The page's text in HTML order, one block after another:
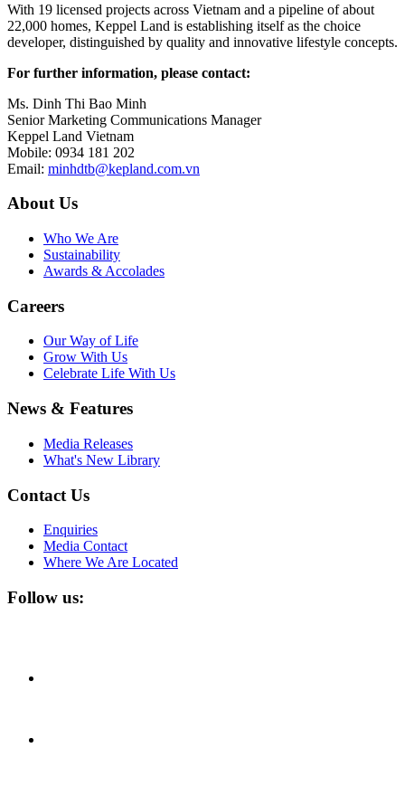
With 19 licensed projects across Vietnam and a pipeline of about
22,000 homes, Keppel Land is establishing itself as the choice
developer, distinguished by quality and innovative lifestyle concepts.
For further information, please contact:
Ms. Dinh Thi Bao Minh
Senior Marketing Communications Manager
Keppel Land Vietnam
Mobile: 0934 181 202
Email: minhdtb@kepland.com.vn
About Us
Who We Are
Sustainability
Awards & Accolades
Careers
Our Way of Life
Grow With Us
Celebrate Life With Us
News & Features
Media Releases
What's New Library
Contact Us
Enquiries
Media Contact
Where We Are Located
Follow us: